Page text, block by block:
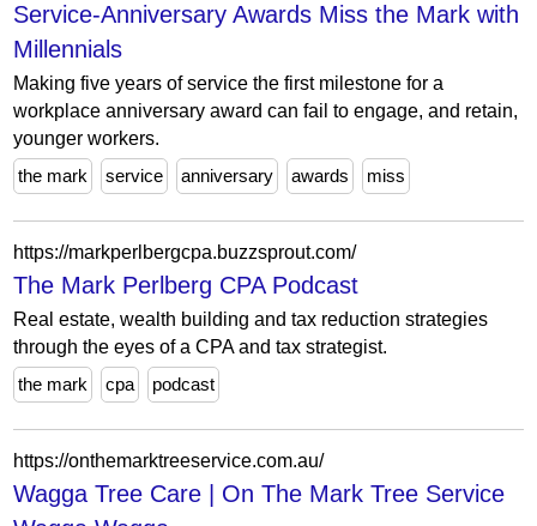
Service-Anniversary Awards Miss the Mark with
Millennials
Making five years of service the first milestone for a
workplace anniversary award can fail to engage, and retain,
younger workers.
the mark
service anniversary awards miss
https://markperlbergcpa.buzzsprout.com/
The Mark Perlberg CPA Podcast
Real estate, wealth building and tax reduction strategies
through the eyes of a CPA and tax strategist.
the mark
cpa podcast
https://onthemarktreeservice.com.au/
Wagga Tree Care | On The Mark Tree Service